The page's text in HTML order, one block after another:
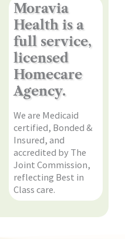
Moravia
Health is a
full service,
licensed
Homecare
Agency.
We are Medicaid
certified, Bonded &
Insured, and
accredited by The
Joint Commission,
reflecting Best in
Class care.